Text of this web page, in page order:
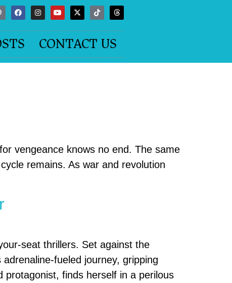
CONTACT US
vengeance knows no end. The same
remains. As war and revolution
seat thrillers. Set against the
fueled journey, gripping
protagonist, finds herself in a perilous